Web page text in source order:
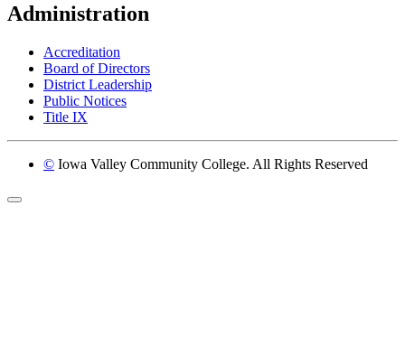
Administration
Accreditation
Board of Directors
District Leadership
Public Notices
Title IX
© Iowa Valley Community College. All Rights Reserved
Return to top of page